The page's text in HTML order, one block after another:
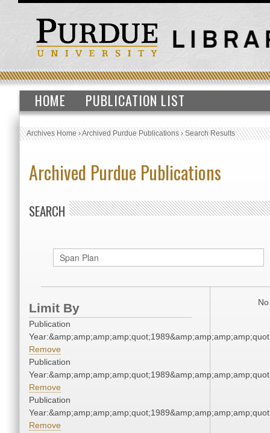
HOME PUBLICATION LIST
Archives Home›Archived Purdue Publications›Search Results
Archived Purdue Publications
SEARCH
Limit By
Publication
Remove
Publication
Remove
Publication
Remove